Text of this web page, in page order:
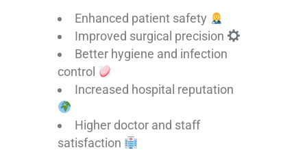
Enhanced patient safety
Improved surgical precision
Better hygiene and infection
control
Increased hospital reputation
Higher doctor and staff
satisfaction